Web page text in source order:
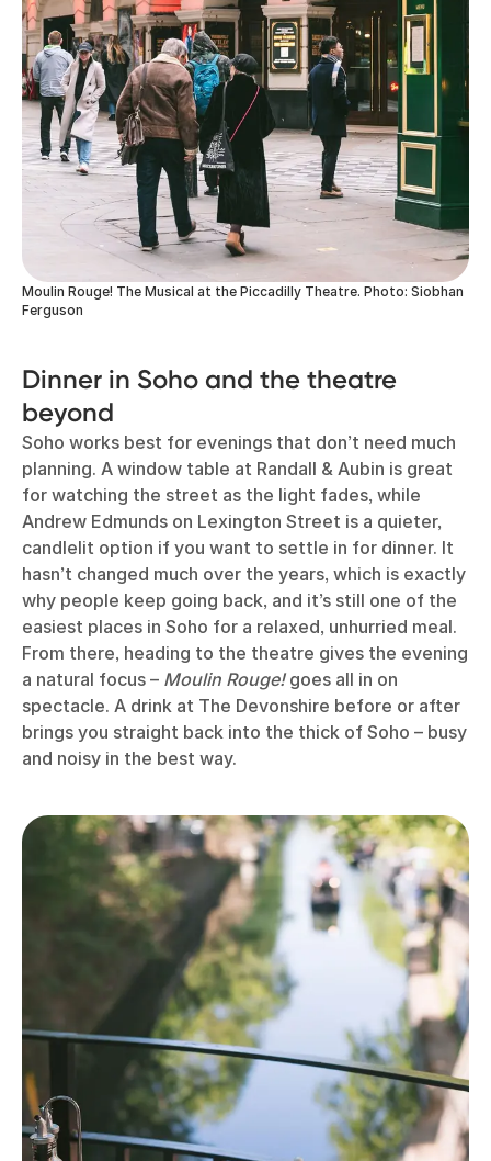
Moulin Rouge! The Musical at the Piccadilly Theatre. Photo: Siobhan
Ferguson
Dinner in Soho and the theatre
beyond
Soho works best for evenings that don’t need much
planning. A window table at Randall & Aubin is great
for watching the street as the light fades, while
Andrew Edmunds on Lexington Street is a quieter,
candlelit option if you want to settle in for dinner. It
hasn’t changed much over the years, which is exactly
why people keep going back, and it’s still one of the
easiest places in Soho for a relaxed, unhurried meal.
From there, heading to the theatre gives the evening
a natural focus – Moulin Rouge!goes all in on
spectacle. A drink at The Devonshire before or after
brings you straight back into the thick of Soho – busy
and noisy in the best way.